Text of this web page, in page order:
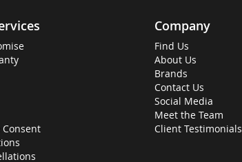
Consent
Company
Find Us
About Us
Brands
Contact Us
Social Media
Meet the Team
Client Testimonials